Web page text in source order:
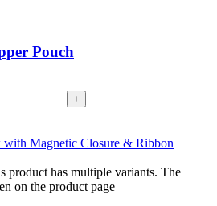
Pouch
+
product has multiple variants. The
on the product page